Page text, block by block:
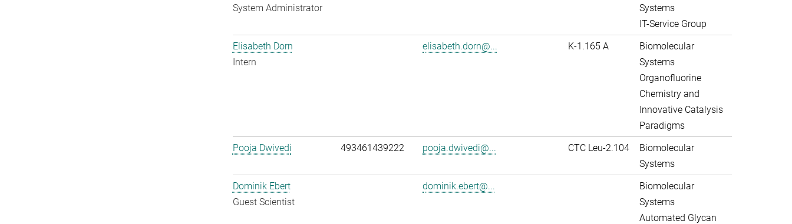
System Administrator
Systems
IT-Service Group
Elisabeth Dorn
Intern
elisabeth.dorn@... K-1.165 A
Biomolecular
Systems
Organofluorine
Chemistry and
Innovative Catalysis
Paradigms
Pooja Dwivedi
493461439222 pooja.dwivedi@... CTC Leu-2.104
Biomolecular
Systems
Dominik Ebert
Guest Scientist
dominik.ebert@...
Biomolecular
Systems
Automated Glycan